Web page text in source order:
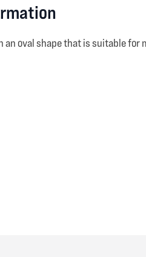
oval shape that is suitable for